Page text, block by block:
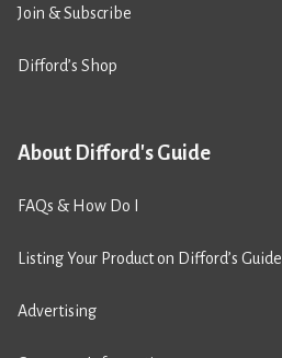
Join & Subscribe
Difford’s Shop
About Difford's Guide
FAQs & How Do I
Listing Your Product on Difford’s Guide
Advertising